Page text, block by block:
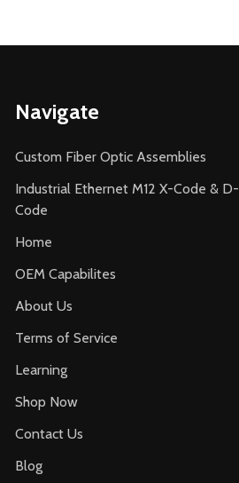
Navigate
Custom Fiber Optic Assemblies
Industrial Ethernet M12 X-Code & D-
Code
Home
OEM Capabilites
About Us
Terms of Service
Learning
Shop Now
Contact Us
Blog